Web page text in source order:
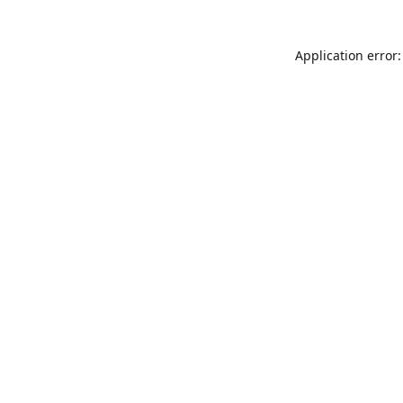
Application